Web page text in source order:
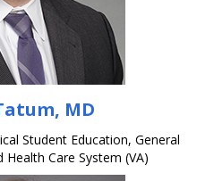
MD
Student Education, General
Health Care System (VA)